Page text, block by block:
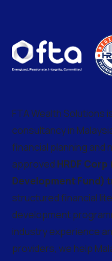
FTA Wealth Solutions
consultancy in
financial planning and
approved HRDF
Development Fund)
structured financial
development
industry experience
providers, we help